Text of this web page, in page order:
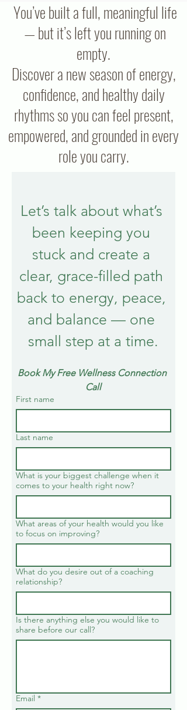
You’ve built a full, meaningful life
— but it’s left you running on
empty.
Discover a new season of energy,
confidence, and healthy daily
rhythms so you can feel present,
empowered, and grounded in every
role you carry.
Let’s talk about what’s
been keeping you
stuck and create a
clear, grace-filled path
back to energy, peace,
and balance — one
small step at a time.
Book My Free Wellness Connection
Call
First name
Last name
What is your biggest challenge when it
comes to your health right now?
What areas of your health would you like
to focus on improving?
What do you desire out of a coaching
relationship?
Is there anything else you would like to
share before our call?
Email *